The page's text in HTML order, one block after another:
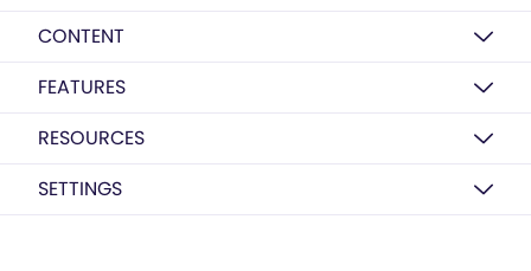
CONTENT
FEATURES
RESOURCES
SETTINGS